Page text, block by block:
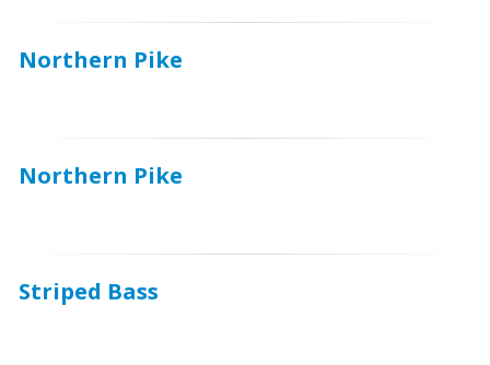
Northern Pike
Northern Pike
Striped Bass